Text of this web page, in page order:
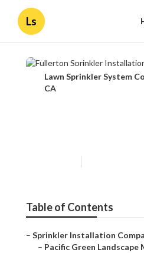
Ls
Lawn Sprinkler System
CA
Table of Contents
– Sprinkler Installation
– Pacific Green Landscape